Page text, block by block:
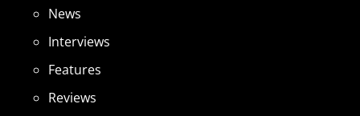
News
Interviews
Features
Reviews